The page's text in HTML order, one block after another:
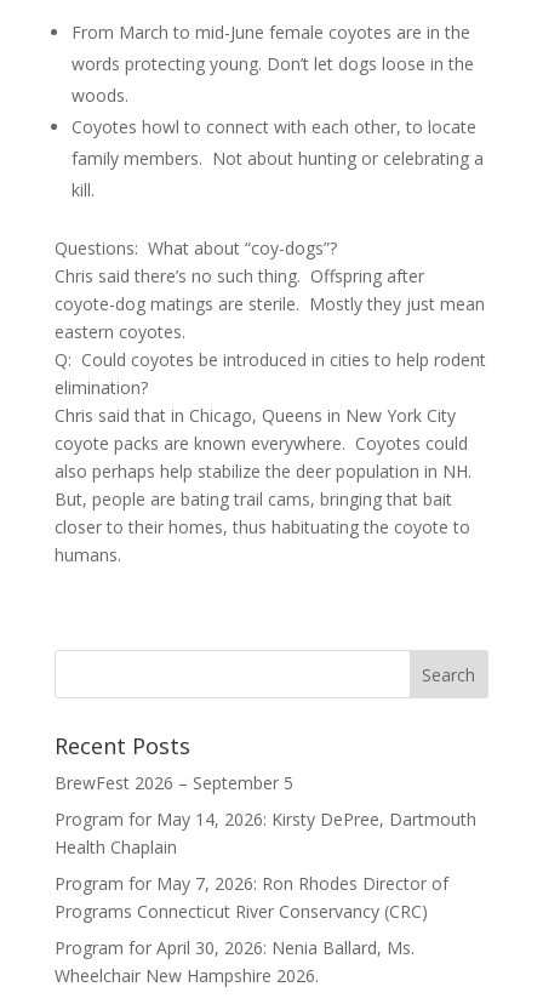
From March to mid-June female coyotes are in the
words protecting young. Don’t let dogs loose in the
woods.
Coyotes howl to connect with each other, to locate
family members. Not about hunting or celebrating a
kill.
Questions: What about “coy-dogs”?
Chris said there’s no such thing. Offspring after
coyote-dog matings are sterile. Mostly they just mean
eastern coyotes.
Q: Could coyotes be introduced in cities to help rodent
elimination?
Chris said that in Chicago, Queens in New York City
coyote packs are known everywhere. Coyotes could
also perhaps help stabilize the deer population in NH.
But, people are bating trail cams, bringing that bait
closer to their homes, thus habituating the coyote to
humans.
Recent Posts
BrewFest 2026 – September 5
Program for May 14, 2026: Kirsty DePree, Dartmouth
Health Chaplain
Program for May 7, 2026: Ron Rhodes Director of
Programs Connecticut River Conservancy (CRC)
Program for April 30, 2026: Nenia Ballard, Ms.
Wheelchair New Hampshire 2026.